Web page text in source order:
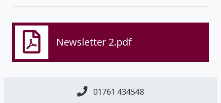
Newsletter 2.pdf
01761 434548